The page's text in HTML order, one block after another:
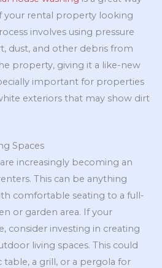
your rental property looking
involves using pressure
dust, and other debris from
property, giving it a like-new
important for properties
exteriors that may show dirt
Spaces
increasingly becoming an
This can be anything
comfortable seating to a full-
or garden area. If your
consider investing in creating
living spaces. This could
table, a grill, or a pergola for